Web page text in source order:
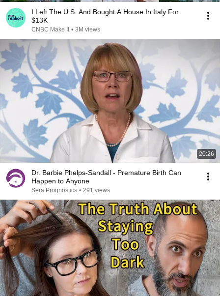
I Left The U.S. And Bought A House In Italy For
$13K
CNBC Make It • 3M views
20:26
Dr. Barbie Phelps-Sandall - Premature Birth Can
Happen to Anyone
Sera Prognostics • 291 views